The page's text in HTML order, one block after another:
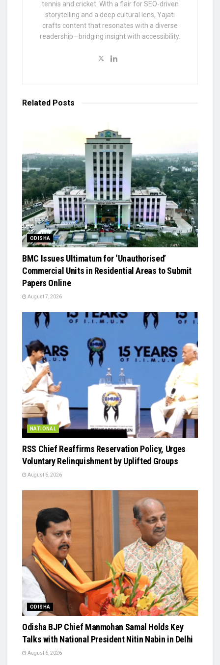
tennis and cricket. With a flair for SEO-driven
storytelling and a deep cultural lens, Yajati
crafts content that resonates with a diverse
readership—bridging insight with accessibility.
Related Posts
ODISHA
BMC Issues Ultimatum for ‘Unauthorised’
Commercial Units in Residential Areas to Submit
Papers Online
August 7, 2026
NATIONAL
RSS Chief Reaffirms Reservation Policy, Urges
Voluntary Relinquishment by Uplifted Groups
August 6, 2026
ODISHA
Odisha BJP Chief Manmohan Samal Holds Key
Talks with National President Nitin Nabin in Delhi
August 6, 2026